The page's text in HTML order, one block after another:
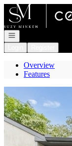
Go to: Homepage
Open navigation
Overview
Features